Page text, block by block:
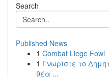
Search
Published News
1 Combat Liege Fowl
1 Γνωρίστε το
θέα ...